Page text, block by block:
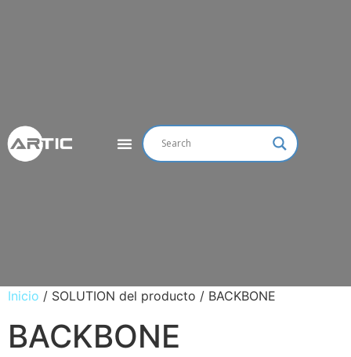
Inicio / SOLUTION del producto / BACKBONE
BACKBONE